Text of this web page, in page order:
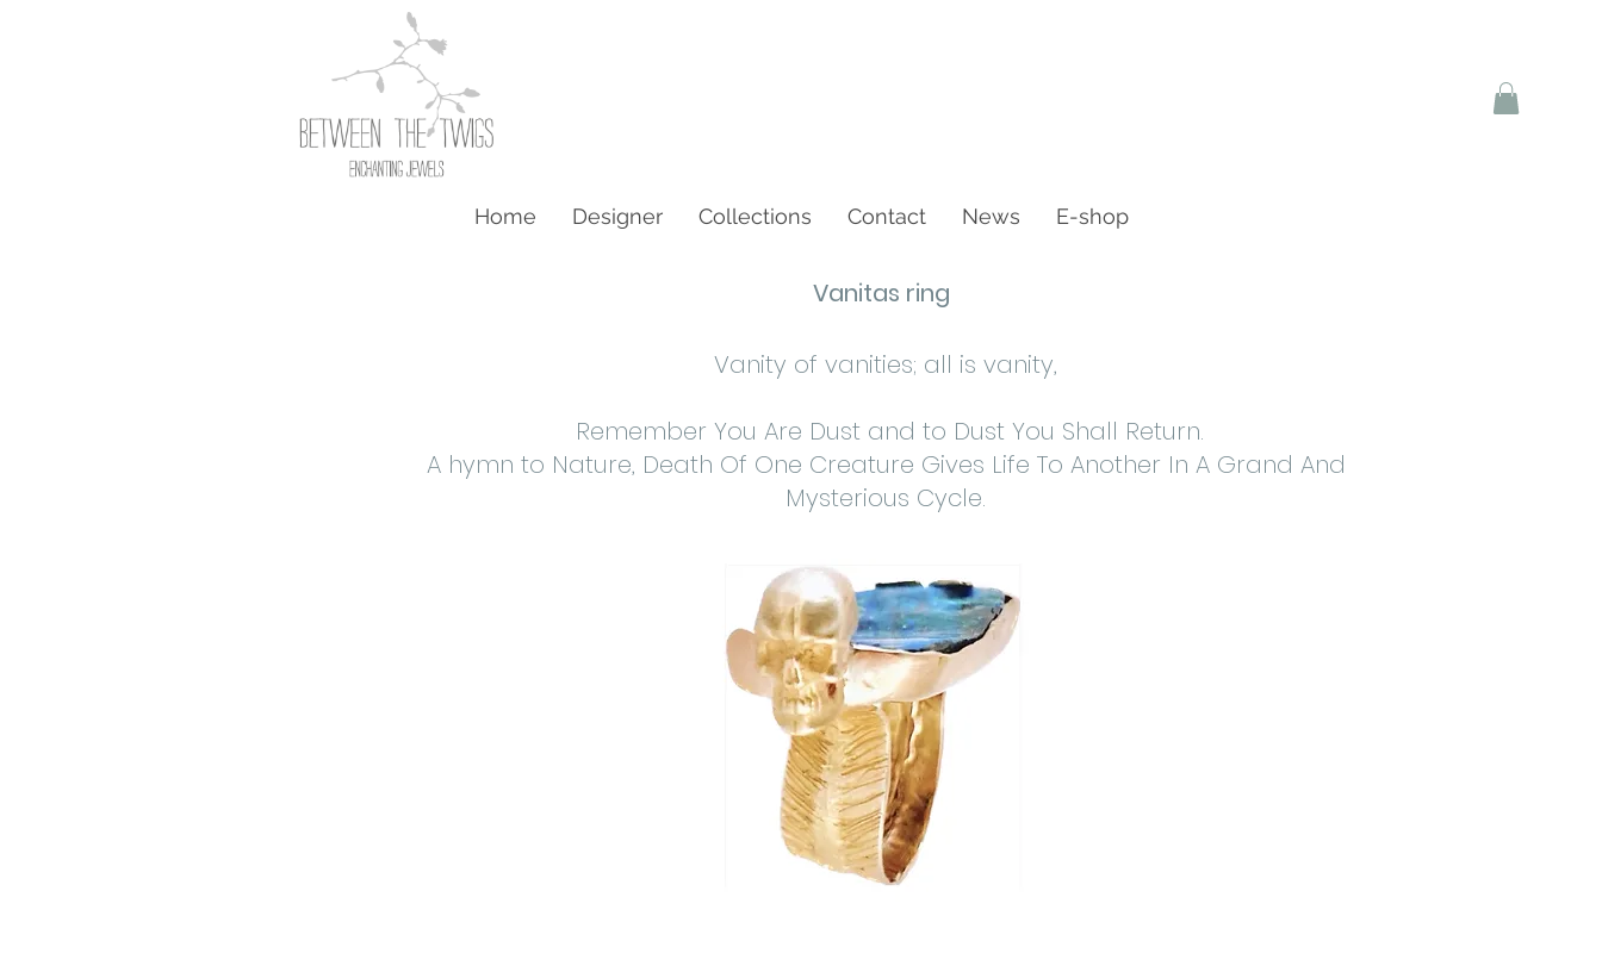
Home Designer Collections Contact News E-shop
Vanitas ring
Vanity of vanities; all is vanity,
Remember You Are Dust and to Dust You Shall Return.
A hymn to Nature, Death Of One Creature Gives Life To Another In A Grand And
Mysterious Cycle.